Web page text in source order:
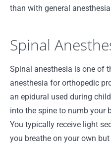
than with general
Spinal
Spinal anesthesia is one of
anesthesia for orthopedic
an epidural used during
into the spine to numb your
You typically receive light
you breathe on your own